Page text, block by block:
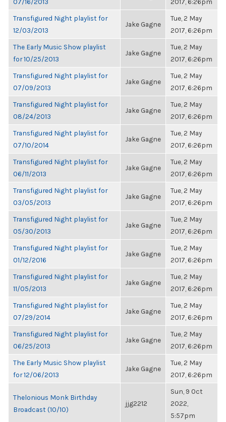
Transfigured Night playlist for
12/03/2013
Jake Gagne
Tue, 2 May
2017, 6:26pm
The Early Music Show playlist
for 10/25/2013
Jake Gagne
Tue, 2 May
2017, 6:26pm
Transfigured Night playlist for
07/09/2013
Jake Gagne
Tue, 2 May
2017, 6:26pm
Transfigured Night playlist for
08/24/2013
Jake Gagne
Tue, 2 May
2017, 6:26pm
Transfigured Night playlist for
07/10/2014
Jake Gagne
Tue, 2 May
2017, 6:26pm
Transfigured Night playlist for
06/11/2013
Jake Gagne
Tue, 2 May
2017, 6:26pm
Transfigured Night playlist for
03/05/2013
Jake Gagne
Tue, 2 May
2017, 6:26pm
Transfigured Night playlist for
05/30/2013
Jake Gagne
Tue, 2 May
2017, 6:26pm
Transfigured Night playlist for
01/12/2016
Jake Gagne
Tue, 2 May
2017, 6:26pm
Transfigured Night playlist for
11/05/2013
Jake Gagne
Tue, 2 May
2017, 6:26pm
Transfigured Night playlist for
07/29/2014
Jake Gagne
Tue, 2 May
2017, 6:26pm
Transfigured Night playlist for
06/25/2013
Jake Gagne
Tue, 2 May
2017, 6:26pm
The Early Music Show playlist
for 12/06/2013
Jake Gagne
Tue, 2 May
2017, 6:26pm
Thelonious Monk Birthday
Broadcast (10/10)
jjg2212
Sun, 9 Oct
2022,
5:57pm